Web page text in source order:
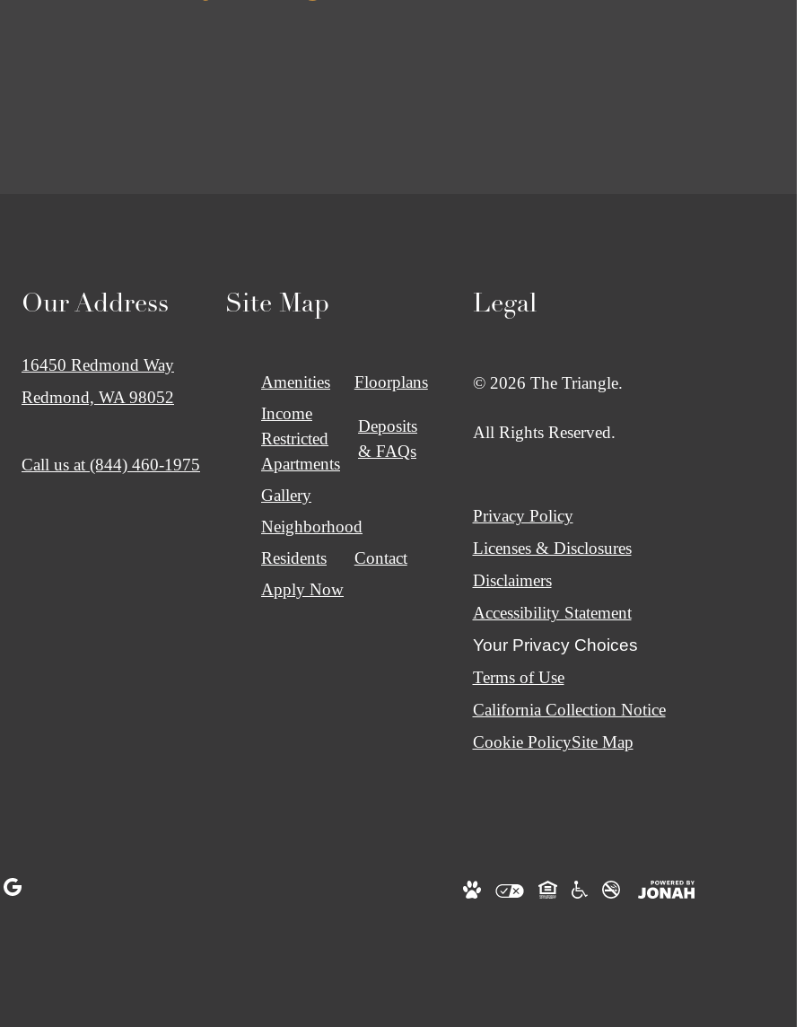
Our Address
16450 Redmond Way
Redmond, WA 98052
Call us at (844) 460-1975
Site Map
Amenities
Floorplans
Income
Restricted
Apartments
Deposits
& FAQs
Gallery
Neighborhood
Residents
Contact
Apply Now
Legal
© 2026 The Triangle.
All Rights Reserved.
Privacy Policy
Licenses & Disclosures
Disclaimers
Accessibility Statement
Your Privacy Choices
Terms of Use
California Collection Notice
Cookie PolicySite Map